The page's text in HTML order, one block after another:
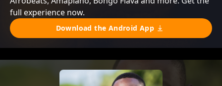
full experience now.
Download the Android App